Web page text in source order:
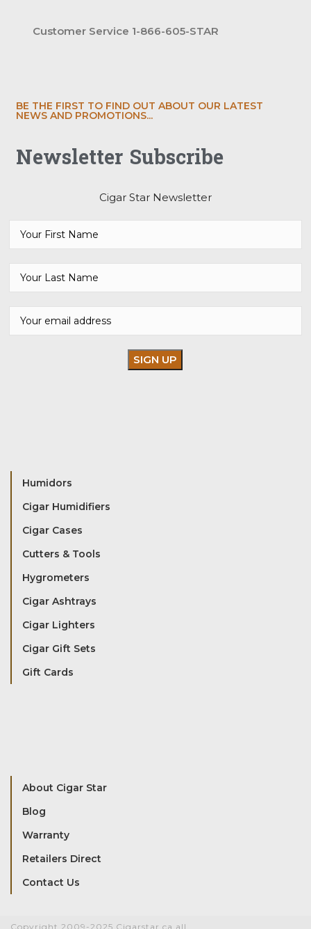
Customer Service 1-866-605-STAR
BE THE FIRST TO FIND OUT ABOUT OUR LATEST
NEWS AND PROMOTIONS...
Newsletter Subscribe
Cigar Star Newsletter
Humidors
Cigar Humidifiers
Cigar Cases
Cutters & Tools
Hygrometers
Cigar Ashtrays
Cigar Lighters
Cigar Gift Sets
Gift Cards
About Cigar Star
Blog
Warranty
Retailers Direct
Contact Us
Copyright 2009-2025 Cigarstar.ca all